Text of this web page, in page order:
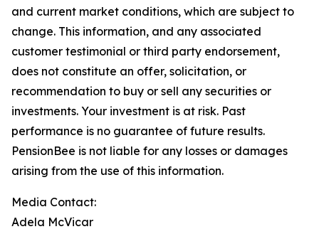
and current market conditions, which are subject to
change. This information, and any associated
customer testimonial or third party endorsement,
does not constitute an offer, solicitation, or
recommendation to buy or sell any securities or
investments. Your investment is at risk. Past
performance is no guarantee of future results.
PensionBee is not liable for any losses or damages
arising from the use of this information.
Media Contact:
Adela McVicar